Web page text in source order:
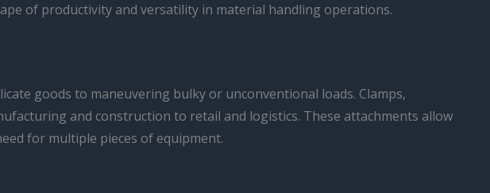
of productivity and versatility in material handling operations.
goods to maneuvering bulky or unconventional loads. Clamps,
and construction to retail and logistics. These attachments allow
for multiple pieces of equipment.